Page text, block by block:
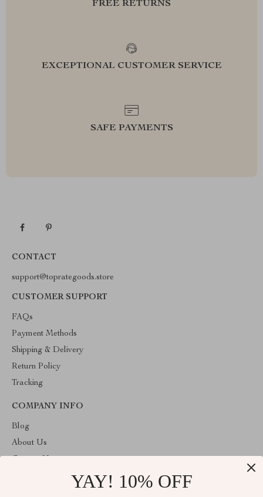
FREE RETURNS
EXCEPTIONAL CUSTOMER SERVICE
SAFE PAYMENTS
CONTACT
support@toprategoods.store
CUSTOMER SUPPORT
FAQs
Payment Methods
Shipping & Delivery
Return Policy
Tracking
COMPANY INFO
Blog
About Us
YAY! 10% OFF